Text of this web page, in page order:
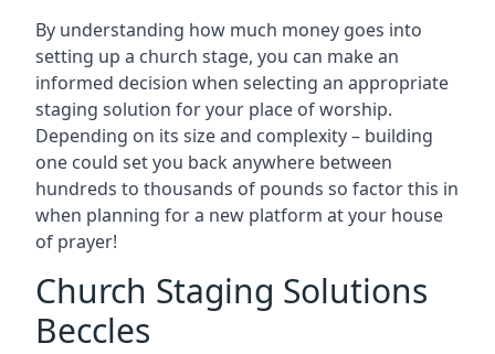
By understanding how much money goes into
setting up a church stage, you can make an
informed decision when selecting an appropriate
staging solution for your place of worship.
Depending on its size and complexity – building
one could set you back anywhere between
hundreds to thousands of pounds so factor this in
when planning for a new platform at your house
of prayer!
Church Staging Solutions
Beccles